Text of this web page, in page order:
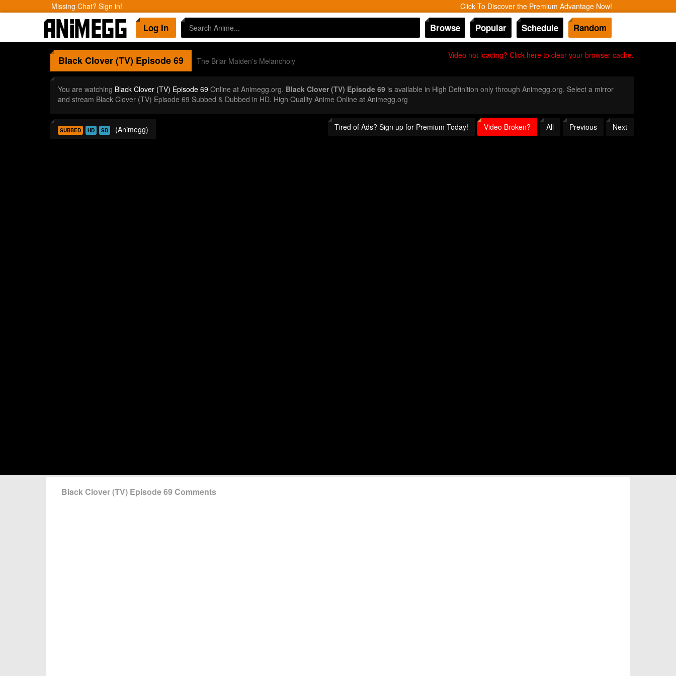
Missing Chat? Sign in! Click To Discover the Premium Advantage Now!
Log In Browse Popular Schedule Random
Video not loading? Click here to clear your browser cache.
Black Clover (TV)Episode 69 The Briar Maiden's Melancholy
You are watching Black Clover (TV) Episode 69 Online at Animegg.org. Black Clover (TV) Episode 69is available in High Definition only through Animegg.org. Select a mirror
and stream Black Clover (TV) Episode 69 Subbed & Dubbed in HD. High Quality Anime Online at Animegg.org
Tired of Ads? Sign up for Premium Today! Video Broken? All Previous Next
SUBBED HD SD (Animegg)
Black Clover (TV) Episode 69 Comments